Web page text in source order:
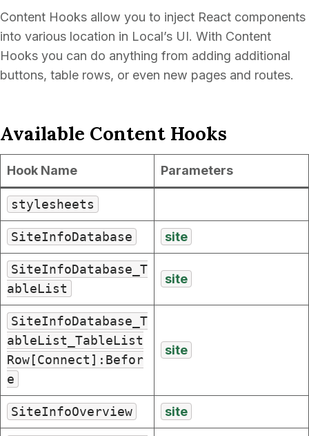
Content Hooks allow you to inject React components
into various location in Local’s UI. With Content
Hooks you can do anything from adding additional
buttons, table rows, or even new pages and routes.
Available Content Hooks
Hook Name Parameters
stylesheets
SiteInfoDatabase site
SiteInfoDatabase_T
ableList
site
SiteInfoDatabase_T
ableList_TableList
Row[Connect]:Befor
e
site
SiteInfoOverview site